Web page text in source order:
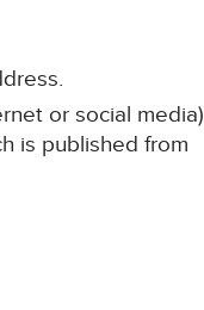
or social media)
is published from